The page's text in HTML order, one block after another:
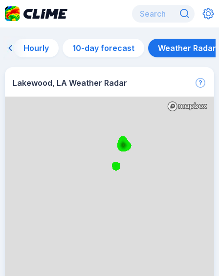
Hourly 10-day forecast Weather Radar
Lakewood, LA Weather Radar